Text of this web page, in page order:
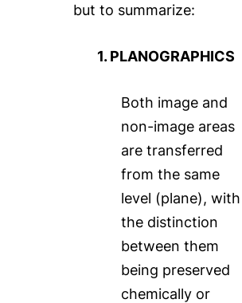
but to summarize:
1. PLANOGRAPHICS
Both image and
non-image areas
are transferred
from the same
level (plane), with
the distinction
between them
being preserved
chemically or